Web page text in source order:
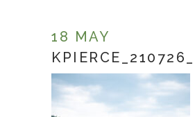
18 MAY